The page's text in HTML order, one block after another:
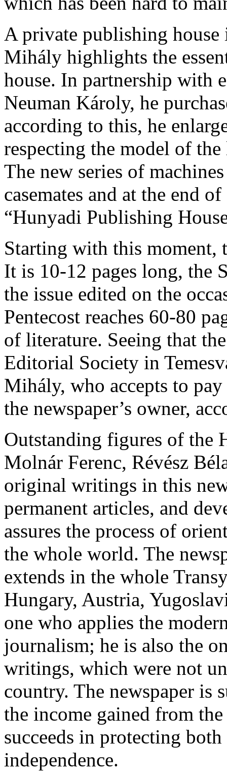
A private publishing house
Mihály highlights the
house. In partnership with
Neuman Károly, he
according to this, he
respecting the model of
The new series of
casemates and at the end
“Hunyadi Publishing
Starting with this moment,
It is 10-12 pages long, the
the issue edited on the
Pentecost reaches 60-80
of literature. Seeing that
Editorial Society in
Mihály, who accepts to
the newspaper’s owner,
Outstanding figures of the
Molnár Ferenc, Révész
original writings in this
permanent articles, and
assures the process of
the whole world. The
extends in the whole
Hungary, Austria,
one who applies the
journalism; he is also the
writings, which were not
country. The newspaper is
the income gained from
succeeds in protecting
independence.